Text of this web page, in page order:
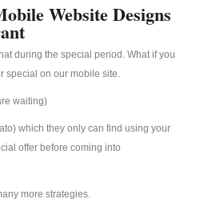
Website Designs
during the special period. What if you
special on our mobile site.
waiting)
which they only can find using your
offer before coming into
more strategies.